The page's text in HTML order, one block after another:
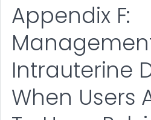
Appendix F:
Intrauterine
When Users